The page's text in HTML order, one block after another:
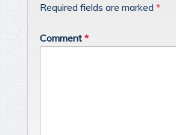
Required fields are marked *
Comment *